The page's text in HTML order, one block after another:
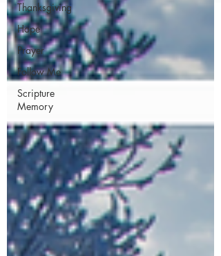
Thanksgiving
Hope
Prayer
Follow Me
Scripture
Memory